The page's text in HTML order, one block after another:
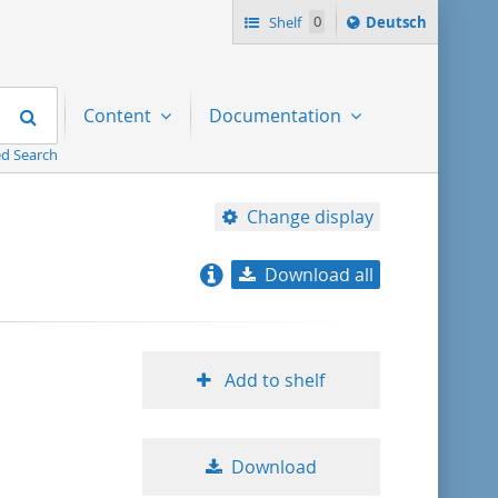
Shelf 0
Sprache
ï¿½ndern
Deutsch
Search
Search
Content Documentation
Change display
title ascending
Download all
Add to shelf
Download